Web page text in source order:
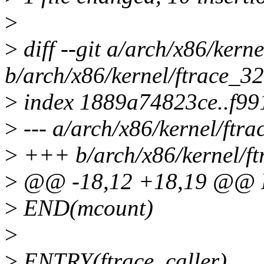
>
> diff --git a/arch/x86/
b/arch/x86/kernel/
> index
> --- a/arch/x86/kernel/
> +++ b/arch/x86/kernel/
> @@ -18,12 +18,19 @@
> END(mcount)
>